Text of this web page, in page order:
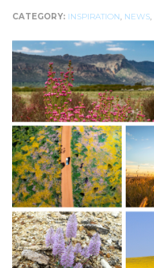
CATEGORY: INSPIRATION NEWS